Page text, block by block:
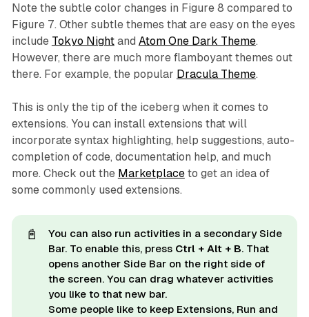
Note the subtle color changes in Figure 8 compared to
Figure 7. Other subtle themes that are easy on the eyes
include Tokyo Nightand Atom One Dark Theme.
However, there are much more flamboyant themes out
there. For example, the popular Dracula Theme.
This is only the tip of the iceberg when it comes to
extensions. You can install extensions that will
incorporate syntax highlighting, help suggestions, auto-
completion of code, documentation help, and much
more. Check out the Marketplaceto get an idea of
some commonly used extensions.
📓 You can also run activities in a secondary Side
Bar. To enable this, press Ctrl + Alt + B. That
opens another Side Bar on the right side of
the screen. You can drag whatever activities
you like to that new bar.
Some people like to keep Extensions, Run and